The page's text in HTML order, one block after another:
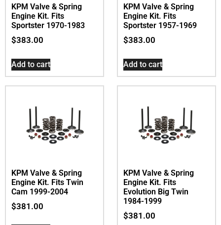
KPM Valve & Spring
Engine Kit. Fits
Sportster 1970-1983
$383.00
Add to cart
KPM Valve & Spring
Engine Kit. Fits
Sportster 1957-1969
$383.00
Add to cart
KPM Valve & Spring
Engine Kit. Fits Twin
Cam 1999-2004
$381.00
KPM Valve & Spring
Engine Kit. Fits
Evolution Big Twin
1984-1999
$381.00